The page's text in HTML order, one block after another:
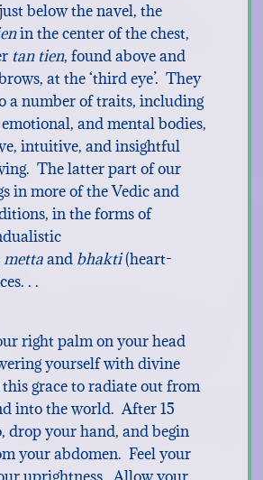
below the navel, the
in the center of the chest,
tan tien, found above and
at the ‘third eye’. They
a number of traits, including
and mental bodies,
intuitive, and insightful
The latter part of our
in more of the Vedic and
in the forms of
mettaand bhakti(heart-
. .
right palm on your head
yourself with divine
grace to radiate out from
into the world. After 15
drop your hand, and begin
your abdomen. Feel your